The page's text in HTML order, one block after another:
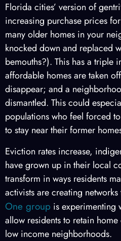
Florida cities’ version of
increasing purchase prices
many older homes in your
knocked down and replaced
bemouths?). This has a triple
affordable homes are taken
disappear; and a
dismantled. This could
populations who feel forced
to stay near their former
Eviction rates increase,
have grown up in their local
transform in ways residents
activists are creating
One group is experimenting
allow residents to retain
low income neighborhoods.